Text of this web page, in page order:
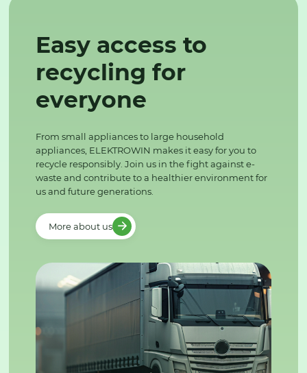
Easy access to
recycling for
everyone
From small appliances to large household
appliances, ELEKTROWIN makes it easy for you to
recycle responsibly. Join us in the fight against e-
waste and contribute to a healthier environment for
us and future generations.
More about us